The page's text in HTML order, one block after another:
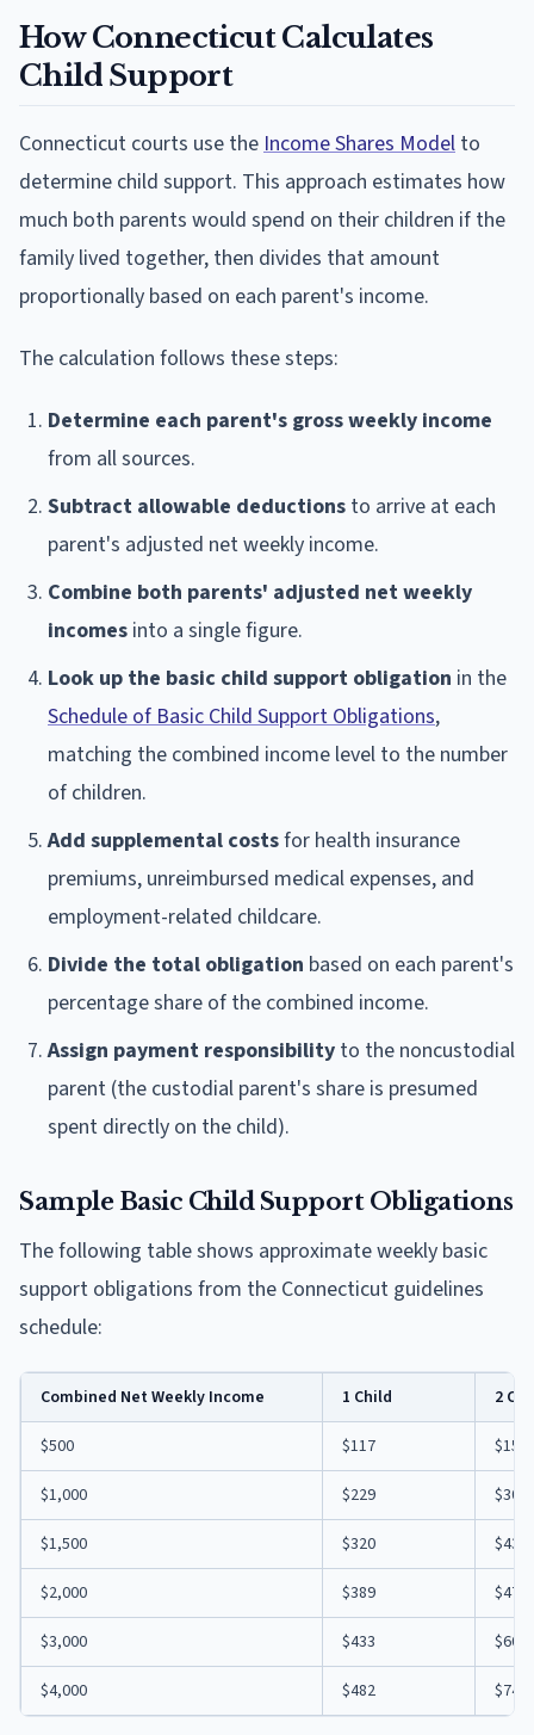
How Connecticut Calculates
Child Support
Connecticut courts use the Income Shares Model to
determine child support. This approach estimates how
much both parents would spend on their children if the
family lived together, then divides that amount
proportionally based on each parent's income.
The calculation follows these steps:
Determine each parent's gross weekly income
from all sources.
Subtract allowable deductions to arrive at each
parent's adjusted net weekly income.
Combine both parents' adjusted net weekly
incomes into a single figure.
Look up the basic child support obligation in the
Schedule of Basic Child Support Obligations,
matching the combined income level to the number
of children.
Add supplemental costsfor health insurance
premiums, unreimbursed medical expenses, and
employment-related childcare.
Divide the total obligation based on each parent's
percentage share of the combined income.
Assign payment responsibility to the noncustodial
parent (the custodial parent's share is presumed
spent directly on the child).
Sample Basic Child Support Obligations
The following table shows approximate weekly basic
support obligations from the Connecticut guidelines
schedule:
Combined Net Weekly Income 1 Child 2
$500 $117 $153
$1,000 $229 $307
$1,500 $320 $433
$2,000 $389 $474
$3,000 $433 $609
$4,000 $482 $747